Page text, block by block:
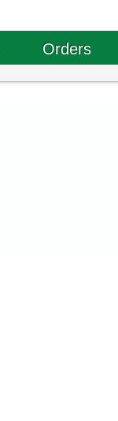
Orders